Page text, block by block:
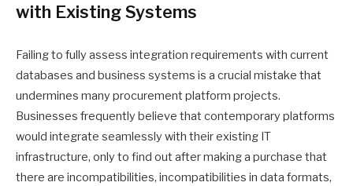
with Existing Systems
Failing to fully assess integration requirements with current
databases and business systems is a crucial mistake that
undermines many procurement platform projects.
Businesses frequently believe that contemporary platforms
would integrate seamlessly with their existing IT
infrastructure, only to find out after making a purchase that
there are incompatibilities, incompatibilities in data formats,